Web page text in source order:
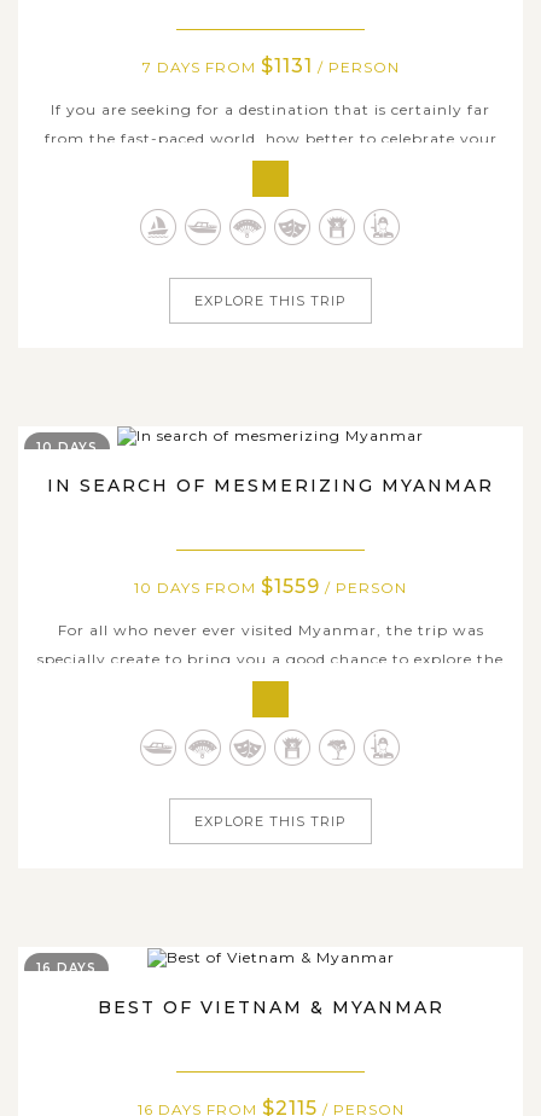
7 DAYS FROM $1131 / PERSON
If you are seeking for a destination that is certainly far
from the fast-paced world, how better to celebrate your
breaktime by a discover of ancient Myanmar. Embark on
the adventure to all impressive sites and give a real
insight into a golden land where history and unique
EXPLORE THIS TRIP
IN SEARCH OF MESMERIZING MYANMAR
10 DAYS FROM $1559 / PERSON
For all who never ever visited Myanmar, the trip was
specially create to bring you a good chance to explore the
to be introduced. Within the period of 10 days, step by
step, we will take you to discover all significant historical
10 DAYS
EXPLORE THIS TRIP
BEST OF VIETNAM & MYANMAR
16 DAYS FROM $2115 / PERSON
16 DAYS